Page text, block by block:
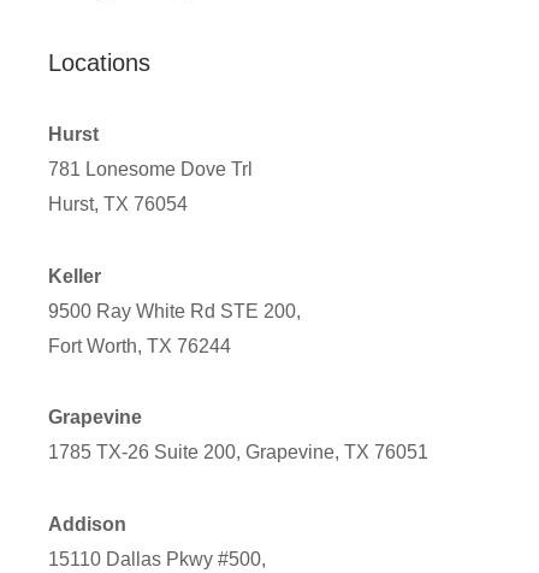
Locations
Hurst
781 Lonesome Dove Trl
Hurst, TX 76054
Keller
9500 Ray White Rd STE 200,
Fort Worth, TX 76244
Grapevine
1785 TX-26 Suite 200, Grapevine, TX 76051
Addison
15110 Dallas Pkwy #500,